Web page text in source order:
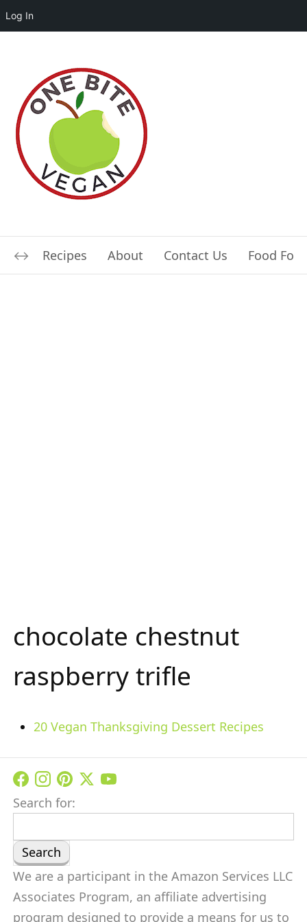
Log In
Recipes About Contact Us Food For
chocolate chestnut
raspberry trifle
20 Vegan Thanksgiving Dessert Recipes
Search for:
We are a participant in the Amazon Services LLC
Associates Program, an affiliate advertising
program designed to provide a means for us to